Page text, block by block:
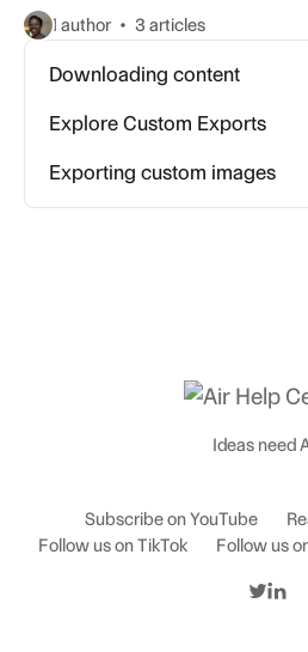
1 author 3 articles
Downloading content
Explore Custom Exports
Exporting custom images
Ideas need
Subscribe on YouTube
Follow us on TikTok
Follow us